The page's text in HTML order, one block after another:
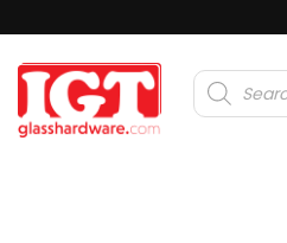
Products
search